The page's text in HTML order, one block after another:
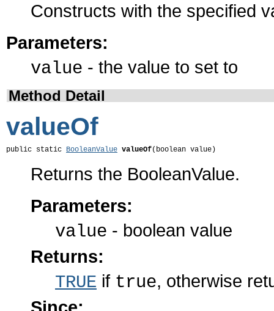
Constructs with the specified
Parameters:
value - the value to set to
Method Detail
valueOf
public static BooleanValue valueOf(boolean value)
Returns the BooleanValue.
Parameters:
value - boolean value
Returns:
TRUE if true, otherwise
Since: